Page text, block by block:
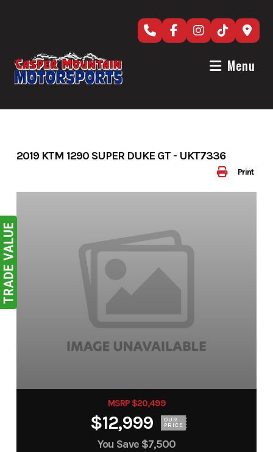
Menu
Print
2019 KTM 1290 SUPER DUKE GT - UKT7336
MSRP $20,499
$12,999 OUR
PRICE
You Save $7,500